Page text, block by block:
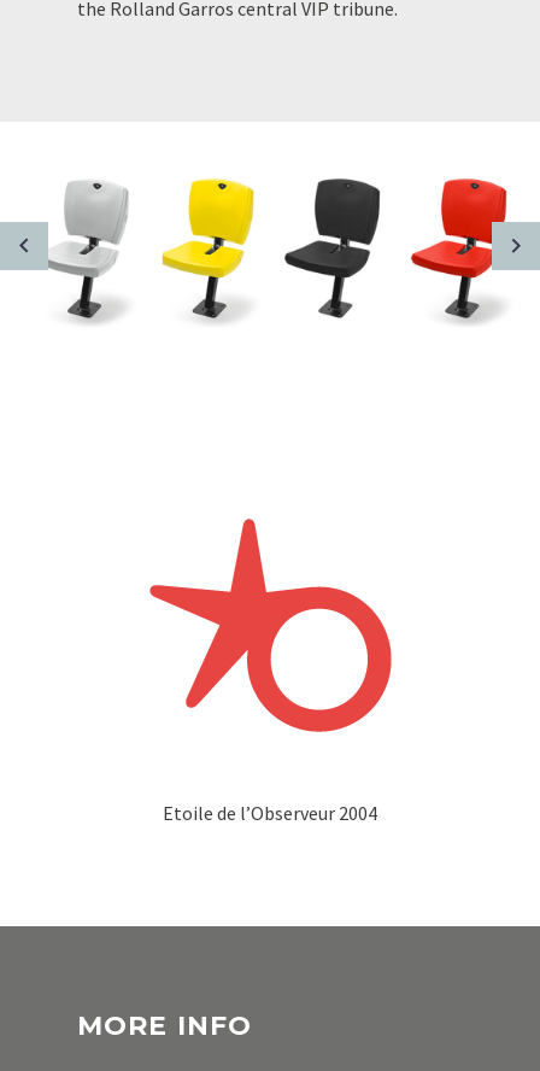
the Rolland Garros central VIP tribune.
Etoile de l’Observeur 2004
MORE INFO